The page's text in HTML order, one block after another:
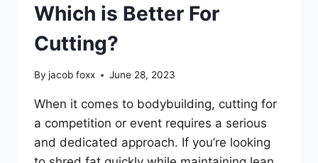
Which is Better For
Cutting?
By jacob foxx June 28, 2023
When it comes to bodybuilding, cutting for
a competition or event requires a serious
and dedicated approach. If you’re looking